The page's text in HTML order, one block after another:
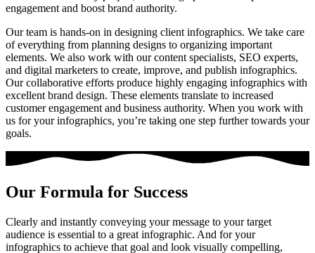
engagement and boost brand authority.
Our team is hands-on in designing client infographics. We take care
of everything from planning designs to organizing important
elements. We also work with our content specialists, SEO experts,
and digital marketers to create, improve, and publish infographics.
Our collaborative efforts produce highly engaging infographics with
excellent brand design. These elements translate to increased
customer engagement and business authority. When you work with
us for your infographics, you’re taking one step further towards your
goals.
Our Formula for Success
Clearly and instantly conveying your message to your target
audience is essential to a great infographic. And for your
infographics to achieve that goal and look visually compelling,